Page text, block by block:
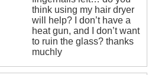
think using my hair dryer
will help? I don’t have a
heat gun, and I don’t want
to ruin the glass? thanks
muchly